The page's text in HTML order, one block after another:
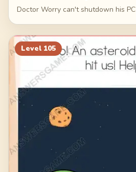
Doctor Worry can't shutdown his PC
Level 105